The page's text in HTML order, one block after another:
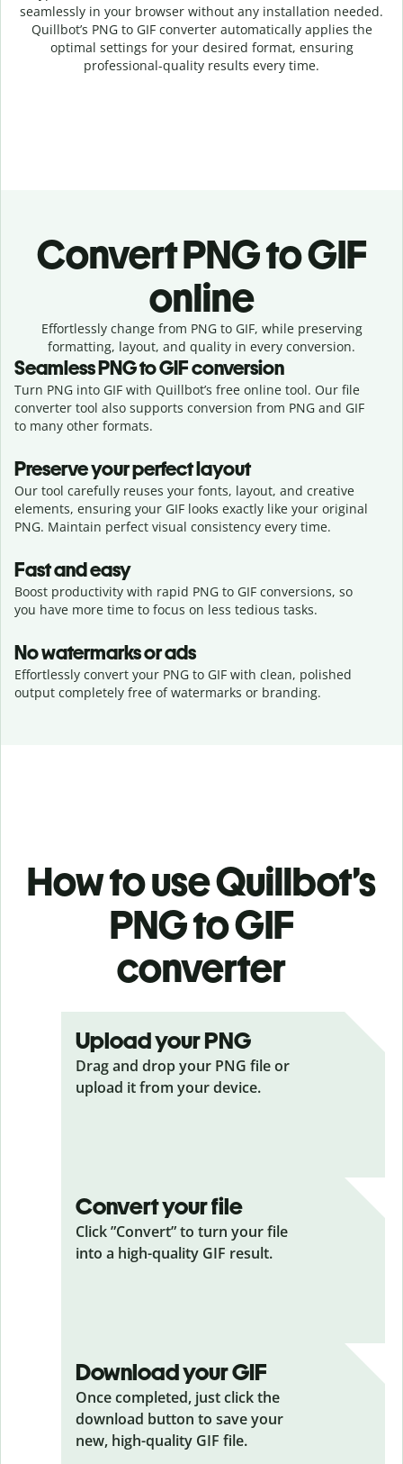
seamlessly in your browser without any installation needed.
Quillbot’s PNGto GIFconverterautomatically applies the
optimal settings for your desired format, ensuring
professional-quality results every time.
ConvertPNG to GIF
online
Effortlesslychange from PNG to GIF, while preserving
formatting, layout, and quality in every conversion.
SeamlessPNGtoGIFconversion
Turn PNG into GIF with Quillbot’s free online tool. Our file
converter tool also supports conversion from PNG and GIF
to many other formats.
Preserve your perfect layout
Our tool carefully reuses your fonts, layout, and creative
elements, ensuring your GIF looks exactly like your original
PNG. Maintain perfect visual consistency every time.
Fast and easy
Boost productivity with rapid PNG to GIF conversions, so
you have more time to focus on less tedious tasks.
No watermarks or ads
Effortlessly convert your PNG to GIF with clean, polished
output completely free of watermarks or branding.
How to use Quillbot’s
PNG to GIF
converter
Upload your PNG
Drag and drop your PNG file or
upload it from your device.
Convert your file
Click ”Convert” to turn your file
into a high-quality GIF result.
Download your GIF
Once completed, just click the
download button to save your
new, high-quality GIF file.